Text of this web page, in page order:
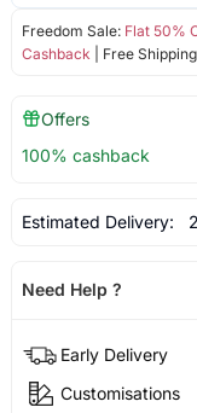
Freedom Sale: Flat 50%
Cashback | Free
Offers
100% cashback
Estimated Delivery:
Need Help ?
Early Delivery
Customisations